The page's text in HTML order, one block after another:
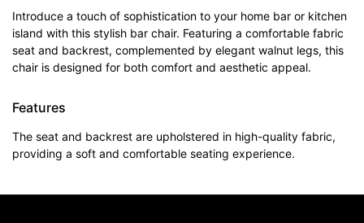
Introduce a touch of sophistication to your home bar or kitchen
island with this stylish bar chair. Featuring a comfortable fabric
seat and backrest, complemented by elegant walnut legs, this
chair is designed for both comfort and aesthetic appeal.
Features
The seat and backrest are upholstered in high-quality fabric,
providing a soft and comfortable seating experience.